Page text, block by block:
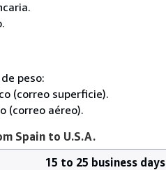
peso:
(correo superficie).
(correo aéreo).
Spain to U.S.A.
15 to 25 business days